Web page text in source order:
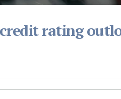
rating